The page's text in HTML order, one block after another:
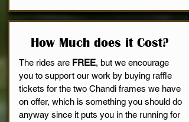
How Much does it Cost?
The rides are FREE, but we encourage
you to support our work by buying raffle
tickets for the two Chandi frames we have
on offer, which is something you should do
anyway since it puts you in the running for